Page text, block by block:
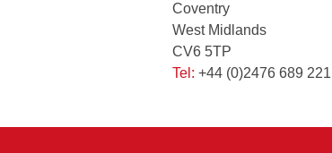
Coventry
West Midlands
CV6 5TP
Tel: +44 (0)2476 689 221